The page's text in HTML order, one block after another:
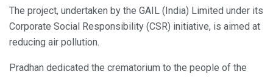
The project, undertaken by the GAIL (India) Limited under its
Corporate Social Responsibility (CSR) initiative, is aimed at
reducing air pollution.
Pradhan dedicated the crematorium to the people of the